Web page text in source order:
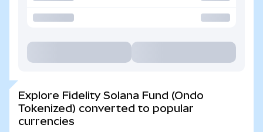
Explore Fidelity Solana Fund (Ondo
Tokenized) converted to popular
currencies